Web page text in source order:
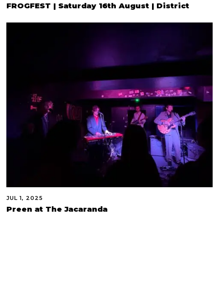
FROGFEST | Saturday 16th August | District
JUL 1, 2025
Preen at The Jacaranda